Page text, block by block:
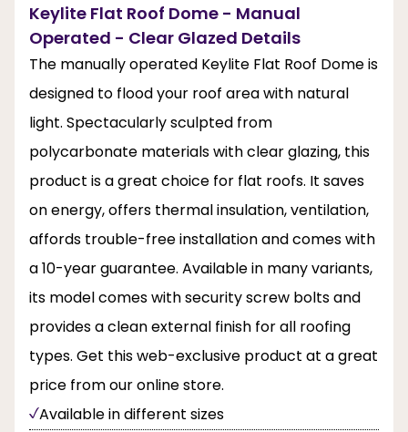
Keylite Flat Roof Dome - Manual
Operated - Clear Glazed Details
The manually operated Keylite Flat Roof Dome is
designed to flood your roof area with natural
light. Spectacularly sculpted from
polycarbonate materials with clear glazing, this
product is a great choice for flat roofs. It saves
on energy, offers thermal insulation, ventilation,
affords trouble-free installation and comes with
a 10-year guarantee. Available in many variants,
its model comes with security screw bolts and
provides a clean external finish for all roofing
types. Get this web-exclusive product at a great
price from our online store.
Available in different sizes